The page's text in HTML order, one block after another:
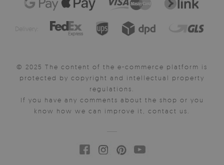
Delivery:
© 2025 The content of the e-commerce platform is
protected by copyright and intellectual property
regulations.
If you have any comments about the shop or you
know how we can improve it, contact us.